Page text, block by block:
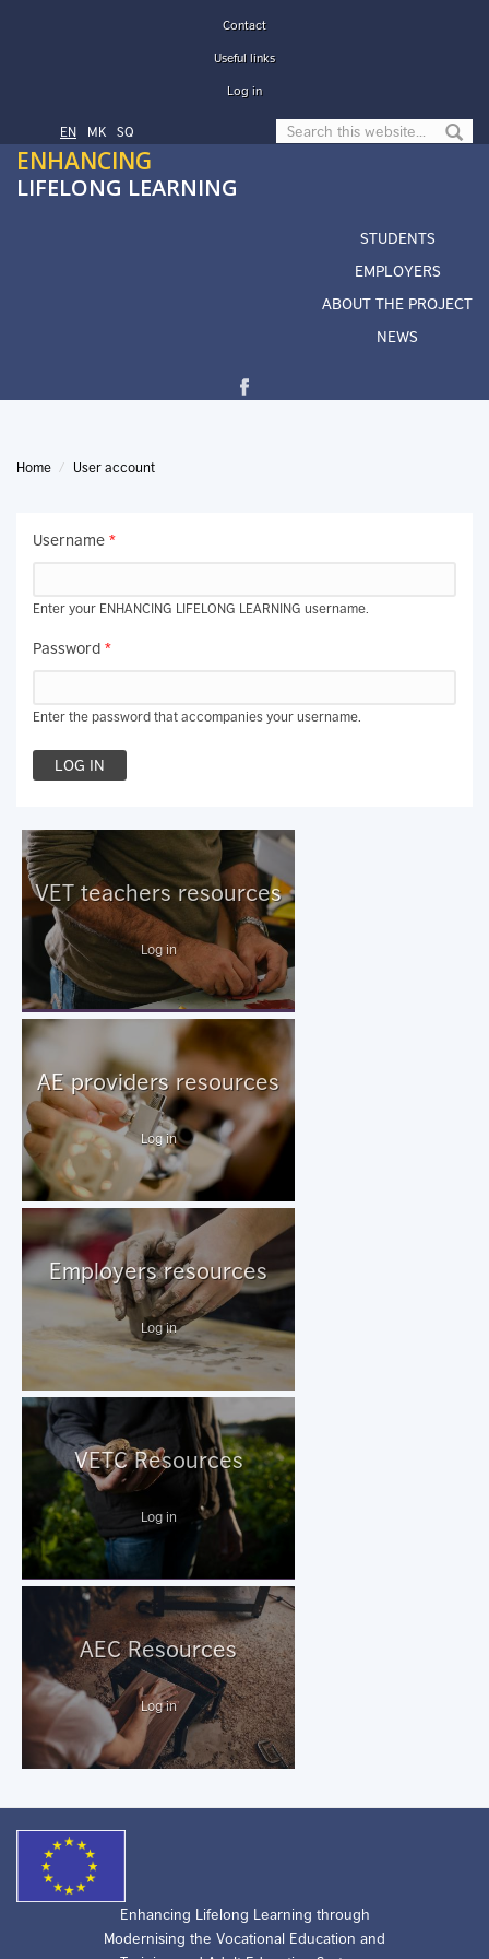
Contact
Useful links
Log in
Search form
EN МК SQ
ENHANCING
LIFELONG LEARNING
STUDENTS
EMPLOYERS
ABOUT THE PROJECT
NEWS
Home User account
Username *
Enter your ENHANCING LIFELONG LEARNING username.
Password *
Enter the password that accompanies your username.
VET teachers resources
Log in
AE providers resources
Log in
Employers resources
Log in
VETC Resources
Log in
AEC Resources
Log in
Enhancing Lifelong Learning through
Modernising the Vocational Education and